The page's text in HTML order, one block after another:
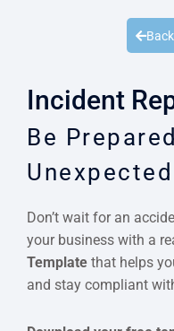
Incident
Be
Unexpected
Don’t wait for an
your business with a
Template that helps
and stay compliant